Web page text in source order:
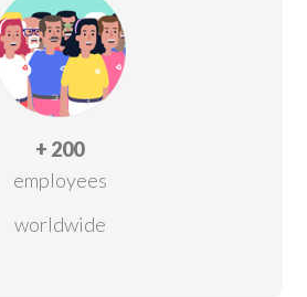
+ 200
employees
worldwide